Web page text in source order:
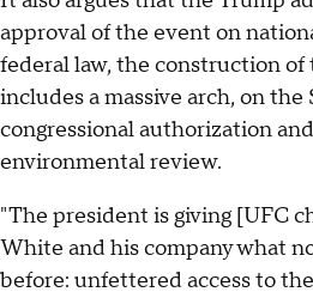
approval of the event on
federal law, the construction of
includes a massive arch, on
congressional authorization
environmental review.
"The president is giving [UFC
White and his company what
before: unfettered access to